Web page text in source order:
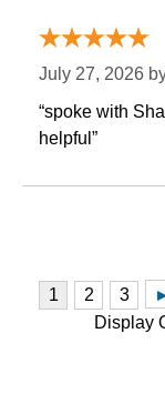
July 27, 2026
“spoke with
helpful”
Display